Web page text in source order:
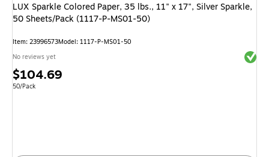
LUX Sparkle Colored Paper, 35 lbs., 11" x 17", Silver Sparkle,
50 Sheets/Pack (1117-P-MS01-50)
Item: 23996573Model: 1117-P-MS01-50
No reviews yet
Price
is
$104.69
Unit of measure 50/Pack
50/Pack